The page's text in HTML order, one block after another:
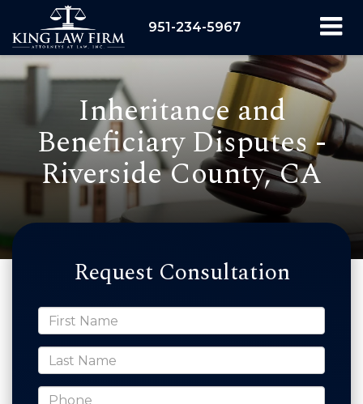
951-234-5967
Inheritance and
Beneficiary Disputes -
Riverside County, CA
Request Consultation
*First Name
*Last Name
*Phone